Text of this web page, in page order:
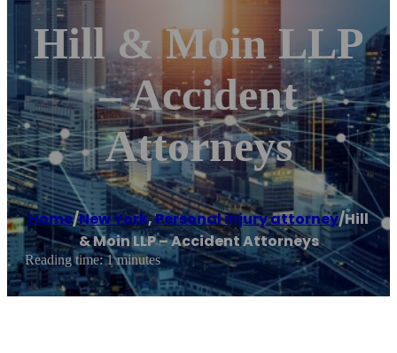
Hill & Moin LLP
– Accident
Attorneys
Home/New York,Personal injury attorney/Hill
& Moin LLP – Accident Attorneys
Reading time: 1 minutes